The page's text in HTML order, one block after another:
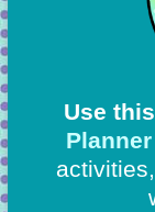
Use this